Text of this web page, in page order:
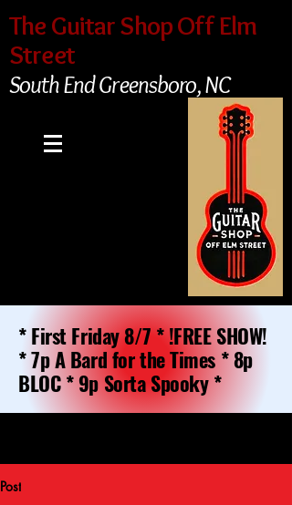
The Guitar Shop Off Elm
Street
South End Greensboro, NC
* First Friday 8/7 * !FREE SHOW!
* 7p A Bard for the Times * 8p
BLOC * 9p Sorta Spooky *
Post